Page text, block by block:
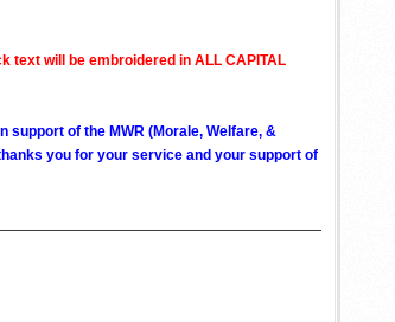
text will be embroidered in ALL CAPITAL
of the MWR (Morale, Welfare, &
you for your service and your support of